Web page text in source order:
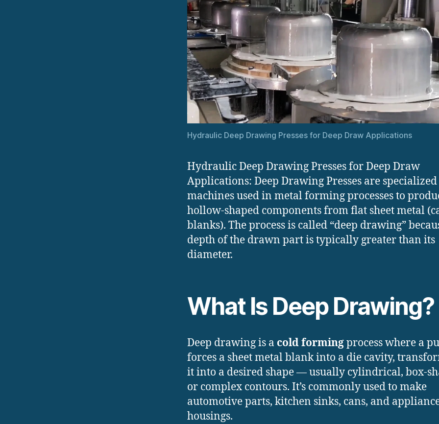
Hydraulic Deep Drawing Presses for Deep Draw Applications
Hydraulic Deep Drawing Presses for Deep Draw
Applications: Deep Drawing Presses are specialized
machines used in metal forming processes to
hollow-shaped components from flat sheet metal
blanks). The process is called “deep drawing”
depth of the drawn part is typically greater than its
diameter.
What Is Deep Drawing?
Deep drawing is a cold formingprocess where a
forces a sheet metal blank into a die cavity,
it into a desired shape — usually cylindrical, box-
or complex contours. It’s commonly used to make
automotive parts, kitchen sinks, cans, and
housings.